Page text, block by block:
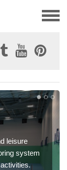
leisure
system